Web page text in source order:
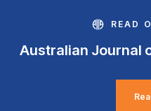
READ
Australian Journal